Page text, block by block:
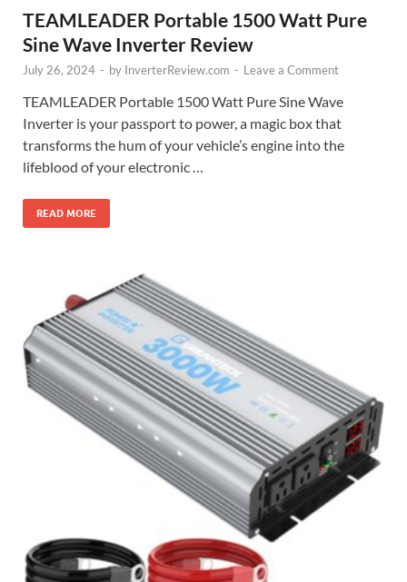
TEAMLEADER Portable 1500 Watt Pure
Sine Wave Inverter Review
July 26, 2024 - by InverterReview.com - Leave a Comment
TEAMLEADER Portable 1500 Watt Pure Sine Wave
Inverter is your passport to power, a magic box that
transforms the hum of your vehicle’s engine into the
lifeblood of your electronic …
READ MORE